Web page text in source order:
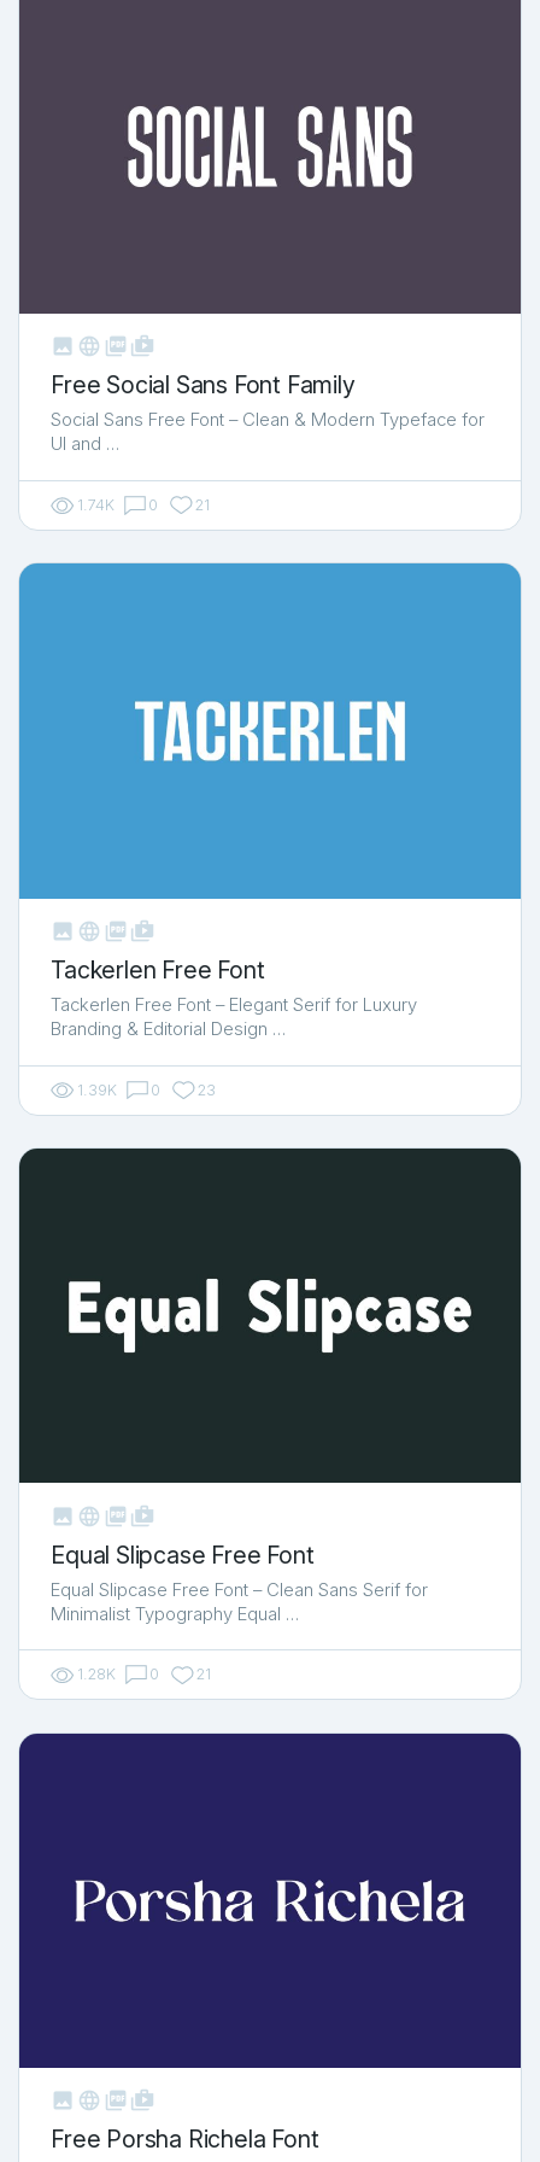
   shop_two
Free Social Sans Font Family
Social Sans Free Font – Clean & Modern Typeface for
UI and …
1.74K 0 21
   shop_two
Tackerlen Free Font
Tackerlen Free Font – Elegant Serif for Luxury
Branding & Editorial Design …
1.39K 0 23
   shop_two
Equal Slipcase Free Font
Equal Slipcase Free Font – Clean Sans Serif for
Minimalist Typography Equal …
1.28K 0 21
   shop_two
Free Porsha Richela Font